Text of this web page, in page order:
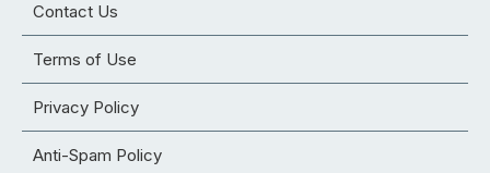
Contact Us
Terms of Use
Privacy Policy
Anti-Spam Policy